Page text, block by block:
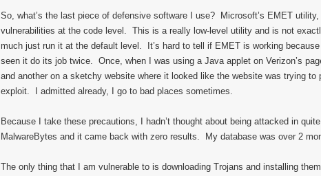
So, what’s the last piece of defensive software I use? Microsoft’s EMET
vulnerabilities at the code level. This is a really low-level utility and is not
much just run it at the default level. It’s hard to tell if EMET is working
seen it do its job twice. Once, when I was using a Java applet on Verizon’s
and another on a sketchy website where it looked like the website was trying to
exploit. I admitted already, I go to bad places sometimes.
Because I take these precautions, I hadn’t thought about being attacked in
MalwareBytes and it came back with zero results. My database was over 2
The only thing that I am vulnerable to is downloading Trojans and installing